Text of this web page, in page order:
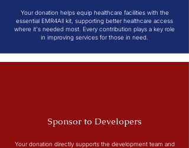
Your donation helps equip healthcare facilities with the
essential EMR4All kit, supporting better healthcare access
where it's needed most. Every contribution plays a key role
in improving services for those in need.
Sponsor to Developers
Your donation directly supports the development team and